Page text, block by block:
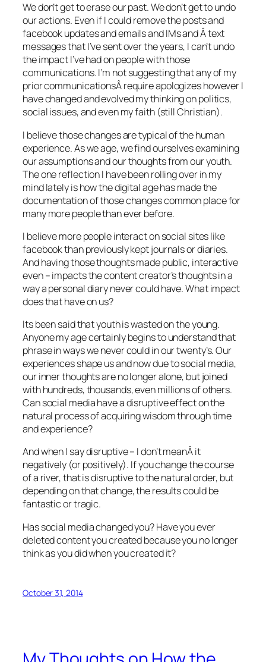
We don’t get to erase our past. We don’t get to undo
our actions. Even if I could remove the posts and
facebook updates and emails and IMs and Â text
messages that I’ve sent over the years, I can’t undo
the impact I’ve had on people with those
communications. I’m not suggesting that any of my
prior communicationsÂ require apologizes however I
have changed and evolved my thinking on politics,
social issues, and even my faith (still Christian).
I believe those changes are typical of the human
experience. As we age, we find ourselves examining
our assumptions and our thoughts from our youth.
The one reflection I have been rolling over in my
mind lately is how the digital age has made the
documentation of those changes common place for
many more people than ever before.
I believe more people interact on social sites like
facebook than previously kept journals or diaries.
And having those thoughts made public, interactive
even – impacts the content creator’s thoughts in a
way a personal diary never could have. What impact
does that have on us?
Its been said that youth is wasted on the young.
Anyone my age certainly begins to understand that
phrase in ways we never could in our twenty’s. Our
experiences shape us and now due to social media,
our inner thoughts are no longer alone, but joined
with hundreds, thousands, even millions of others.
Can social media have a disruptive effect on the
natural process of acquiring wisdom through time
and experience?
And when I say disruptive – I don’t meanÂ it
negatively (or positively). If you change the course
of a river, that is disruptive to the natural order, but
depending on that change, the results could be
fantastic or tragic.
Has social media changed you? Have you ever
deleted content you created because you no longer
think as you did when you created it?
October 31, 2014